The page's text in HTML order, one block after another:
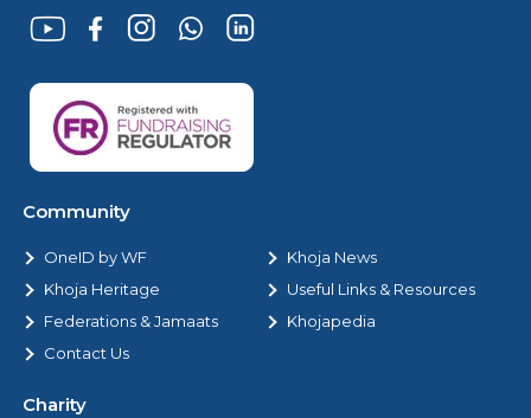
Community
OneID by WF
Khoja News
Khoja Heritage
Useful Links & Resources
Federations & Jamaats
Khojapedia
Contact Us
Charity